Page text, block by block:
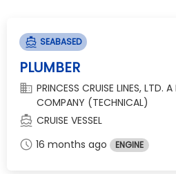
directions_boat SEABASED
PLUMBER
domain PRINCESS CRUISE LINES, LTD.
COMPANY (TECHNICAL)
directions_boat CRUISE VESSEL
schedule 16 months ago ENGINE